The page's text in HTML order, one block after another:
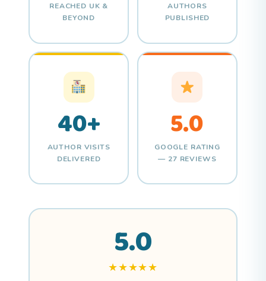
REACHED UK &
BEYOND
AUTHORS
PUBLISHED
40+
AUTHOR VISITS
DELIVERED
5.0
GOOGLE RATING
— 27 REVIEWS
5.0
★★★★★